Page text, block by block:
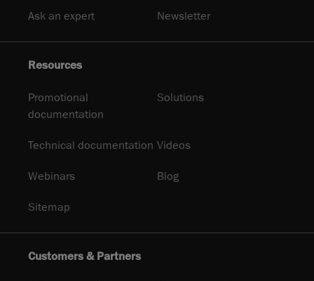
Ask an expert Newsletter
Resources
Promotional
documentation
Solutions
Technical documentation Videos
Webinars Blog
Sitemap
Customers & Partners